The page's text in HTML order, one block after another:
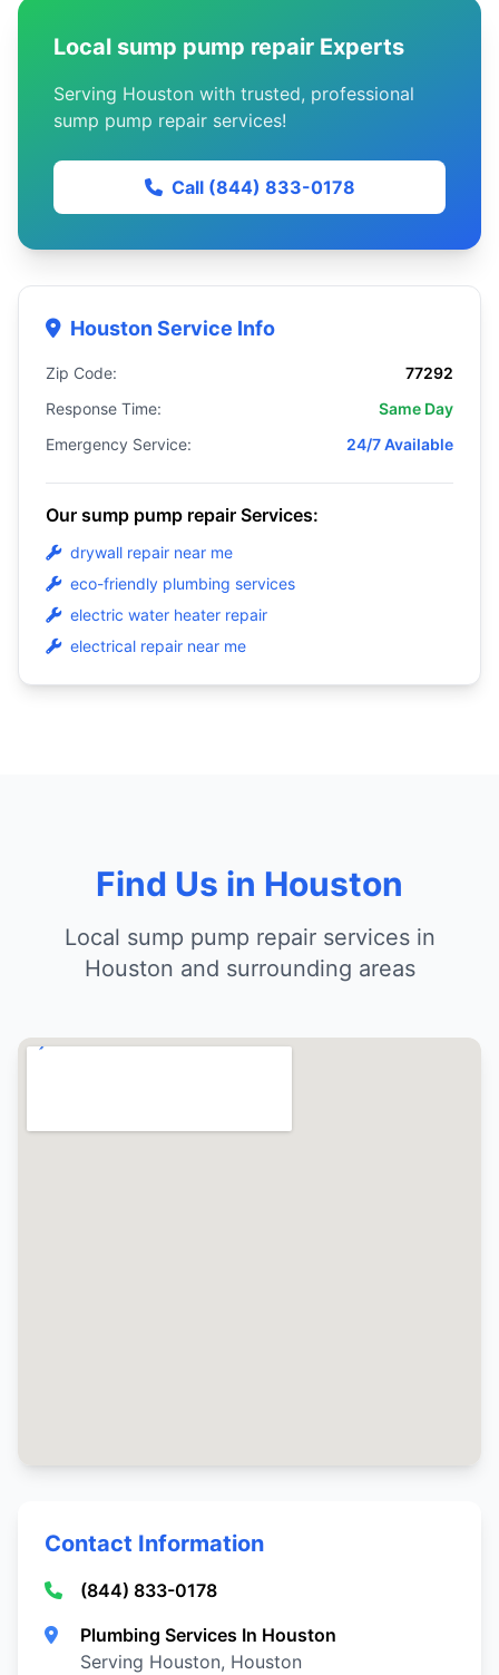
Local sump pump repair Experts
Serving Houston with trusted, professional
sump pump repair services!
Call (844) 833-0178
Houston Service Info
Zip Code:
77292
Response Time:
Same Day
Emergency Service:
24/7 Available
Our sump pump repair Services:
drywall repair near me
eco-friendly plumbing services
electric water heater repair
electrical repair near me
Find Us in Houston
Local sump pump repair services in
Houston and surrounding areas
Contact Information
(844) 833-0178
Plumbing Services In Houston
Serving Houston, Houston